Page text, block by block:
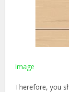
Image
Therefore, you